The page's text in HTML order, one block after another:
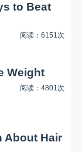
to Beat
阅读：6151次
Weight
阅读：4801次
About Hair